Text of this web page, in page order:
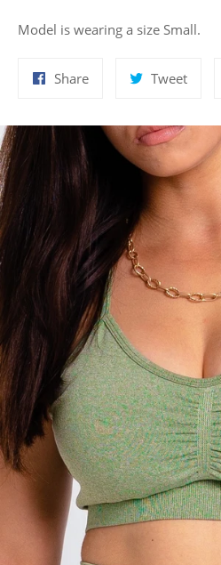
Model is wearing a size Small.
ShareShare
TweetTweet